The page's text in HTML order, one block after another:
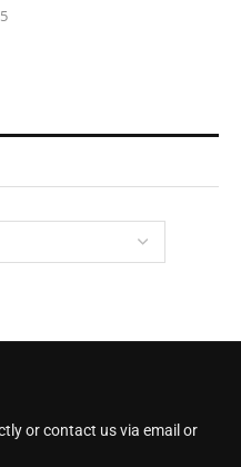
or contact us via email or